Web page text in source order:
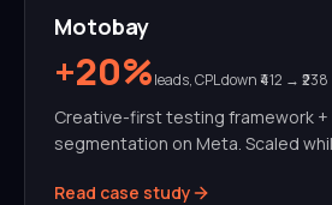
Motobay
+20%leads, CPL down ₹412 → ₹238
Creative-first testing framework
segmentation on Meta. Scaled
Read case study